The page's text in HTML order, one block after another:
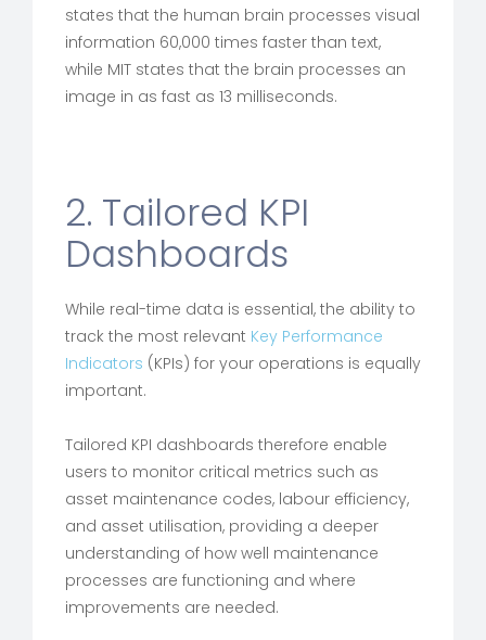
states that the human brain processes visual
information 60,000 times faster than text,
while MIT states that the brain processes an
image in as fast as 13 milliseconds.
2. Tailored KPI
Dashboards
While real-time data is essential, the ability to
track the most relevant Key Performance
Indicators (KPIs) for your operations is equally
important.
Tailored KPI dashboards therefore enable
users to monitor critical metrics such as
asset maintenance codes, labour efficiency,
and asset utilisation, providing a deeper
understanding of how well maintenance
processes are functioning and where
improvements are needed.